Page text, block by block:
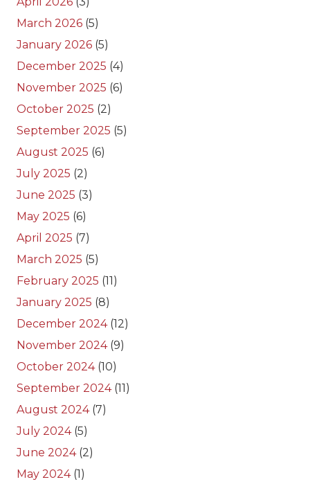
March 2026 (5)
January 2026 (5)
December 2025 (4)
November 2025 (6)
October 2025 (2)
September 2025 (5)
August 2025 (6)
July 2025 (2)
June 2025 (3)
May 2025 (6)
April 2025 (7)
March 2025 (5)
February 2025 (11)
January 2025 (8)
December 2024(12)
November 2024(9)
October 2024(10)
September 2024(11)
August 2024(7)
July 2024(5)
June 2024(2)
May 2024(1)